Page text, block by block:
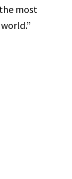
most